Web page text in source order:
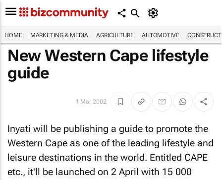
HOME MARKETING & MEDIA AGRICULTURE AUTOMOTIVE
New Western Cape lifestyle
guide
1 Mar 2002
Inyati will be publishing a guide to promote the
Western Cape as one of the leading lifestyle and
leisure destinations in the world. Entitled CAPE
etc., it'll be launched on 2 April with 15 000